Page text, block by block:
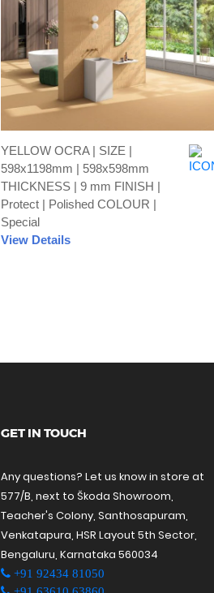
YELLOW OCRA | SIZE |
598x1198mm | 598x598mm
THICKNESS | 9 mm FINISH |
Protect | Polished COLOUR |
Special
View Details
GET IN TOUCH
Any questions? Let us know in store at
577/B, next to Škoda Showroom,
Teacher's Colony, Santhosapuram,
Venkatapura, HSR Layout 5th Sector,
Bengaluru, Karnataka 560034
+91 92434 81050
+91 63610 63860